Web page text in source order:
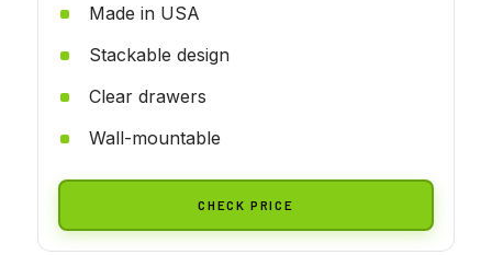
Made in USA
Stackable design
Clear drawers
Wall-mountable
CHECK PRICE